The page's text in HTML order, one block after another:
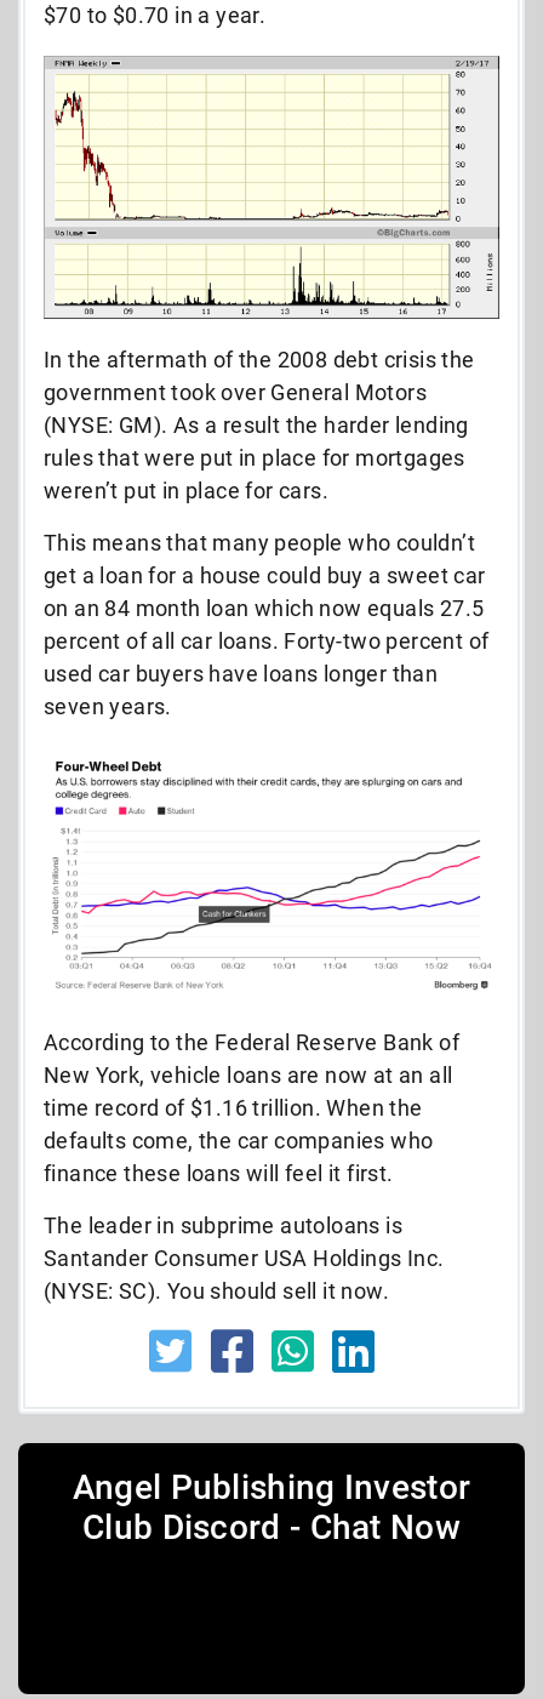
$70 to $0.70 in a year.
In the aftermath of the 2008 debt crisis the
government took over General Motors
(NYSE: GM). As a result the harder lending
rules that were put in place for mortgages
weren’t put in place for cars.
This means that many people who couldn’t
get a loan for a house could buy a sweet car
on an 84 month loan which now equals 27.5
percent of all car loans. Forty-two percent of
used car buyers have loans longer than
seven years.
According to the Federal Reserve Bank of
New York, vehicle loans are now at an all
time record of $1.16 trillion. When the
defaults come, the car companies who
finance these loans will feel it first.
The leader in subprime autoloans is
Santander Consumer USA Holdings Inc.
(NYSE: SC). You should sell it now.
Angel Publishing Investor
Club Discord - Chat Now